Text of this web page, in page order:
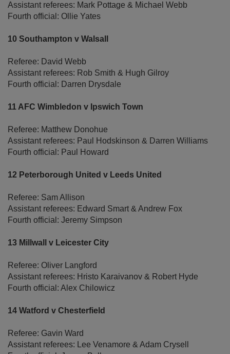
Assistant referees: Mark Pottage & Michael Webb
Fourth official: Ollie Yates
10 Southampton v Walsall
Referee: David Webb
Assistant referees: Rob Smith & Hugh Gilroy
Fourth official: Darren Drysdale
11 AFC Wimbledon v Ipswich Town
Referee: Matthew Donohue
Assistant referees: Paul Hodskinson & Darren Williams
Fourth official: Paul Howard
12 Peterborough United v Leeds United
Referee: Sam Allison
Assistant referees: Edward Smart & Andrew Fox
Fourth official: Jeremy Simpson
13 Millwall v Leicester City
Referee: Oliver Langford
Assistant referees: Hristo Karaivanov & Robert Hyde
Fourth official: Alex Chilowicz
14 Watford v Chesterfield
Referee: Gavin Ward
Assistant referees: Lee Venamore & Adam Crysell